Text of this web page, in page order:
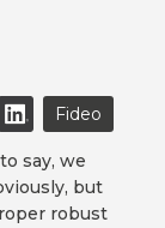
Fideo
say, we
but
robust